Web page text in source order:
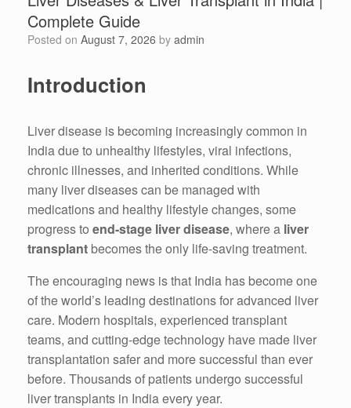
Complete Guide
Posted on August 7, 2026 by admin
Introduction
Liver disease is becoming increasingly common in
India due to unhealthy lifestyles, viral infections,
chronic illnesses, and inherited conditions. While
many liver diseases can be managed with
medications and healthy lifestyle changes, some
progress to end-stage liver disease, where a liver
transplant becomes the only life-saving treatment.
The encouraging news is that India has become one
of the world’s leading destinations for advanced liver
care. Modern hospitals, experienced transplant
teams, and cutting-edge technology have made liver
transplantation safer and more successful than ever
before. Thousands of patients undergo successful
liver transplants in India every year.